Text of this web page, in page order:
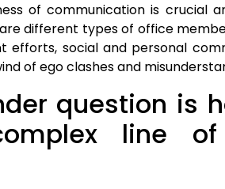
of communication is crucial
different types of office
efforts, social and personal
of ego clashes and
question is
line of